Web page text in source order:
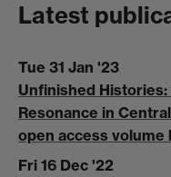
Latest
Tue 31 Jan '23
Unfinished
Resonance in
open access
Fri 16 Dec '22